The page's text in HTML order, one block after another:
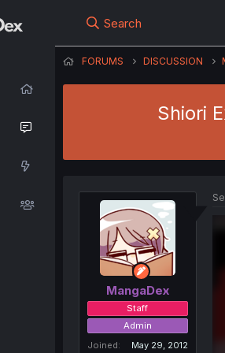
Search
FORUMS DISCUSSION
Shiori
MangaDex
Staff
Admin
Joined
May 29, 2012